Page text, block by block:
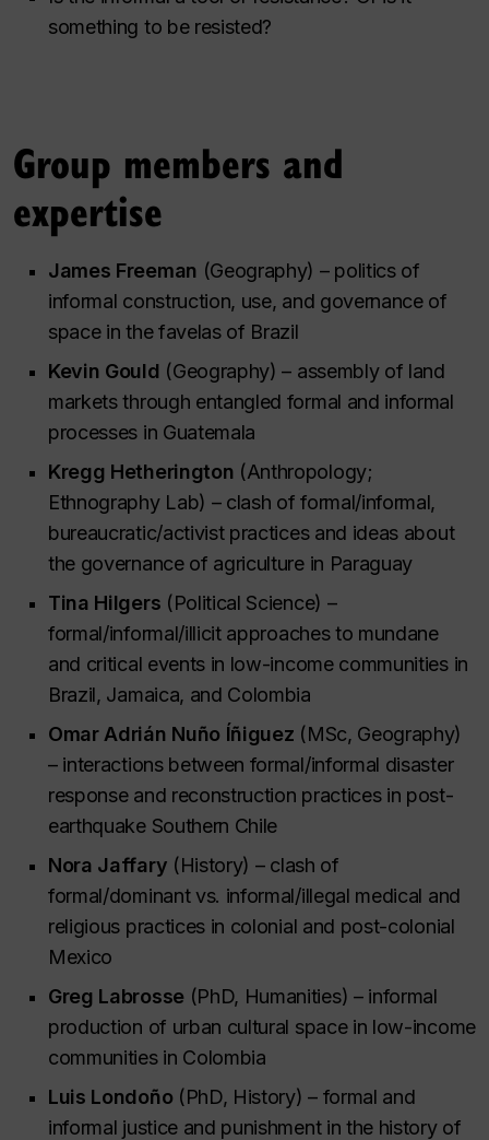
something to be resisted?
Group members and
expertise
James Freeman (Geography) – politics of
informal construction, use, and governance of
space in the favelas of Brazil
Kevin Gould (Geography) – assembly of land
markets through entangled formal and informal
processes in Guatemala
Kregg Hetherington (Anthropology;
Ethnography Lab) – clash of formal/informal,
bureaucratic/activist practices and ideas about
the governance of agriculture in Paraguay
Tina Hilgers (Political Science) –
formal/informal/illicit approaches to mundane
and critical events in low-income communities in
Brazil, Jamaica, and Colombia
Omar Adrián Nuño Íñiguez (MSc, Geography)
– interactions between formal/informal disaster
response and reconstruction practices in post-
earthquake Southern Chile
Nora Jaffary (History) – clash of
formal/dominant vs. informal/illegal medical and
religious practices in colonial and post-colonial
Mexico
Greg Labrosse (PhD, Humanities) – informal
production of urban cultural space in low-income
communities in Colombia
Luis Londoño (PhD, History) – formal and
informal justice and punishment in the history of